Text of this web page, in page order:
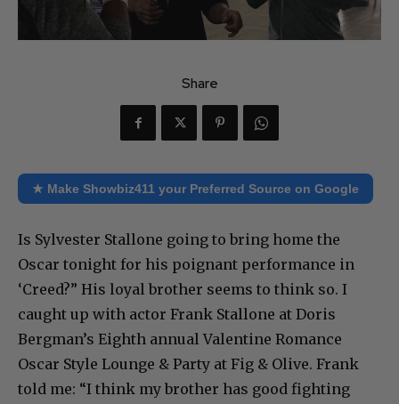
Share
★ Make Showbiz411 your Preferred Source on Google
Is Sylvester Stallone going to bring home the
Oscar tonight for his poignant performance in
‘Creed?” His loyal brother seems to think so. I
caught up with actor Frank Stallone at Doris
Bergman’s Eighth annual Valentine Romance
Oscar Style Lounge & Party at Fig & Olive. Frank
told me: “I think my brother has good fighting